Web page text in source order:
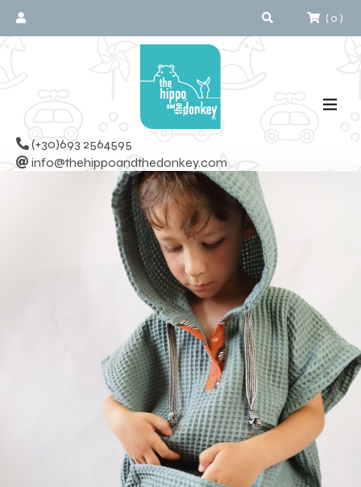
(0 )
(+30)693 2564595
info@thehippoandthedonkey.com